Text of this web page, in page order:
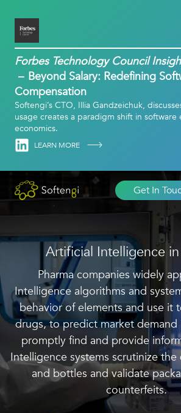
Forbes Technology Council
Beyond Salary: Redefining
Compensation
Softengi’s CTO, Illia Gandzeichuk,
usage creates a paradigm shift in software
economics.
LinkedinLEARN MORE
Get In
Artificial Intelligence in
Pharma companies widely
Intelligence algorithms and
behavior of elements and use it
drugs, to predict market
promptly find and provide
Intelligence systems scrutinize
and bottles and validate
counterfeits.